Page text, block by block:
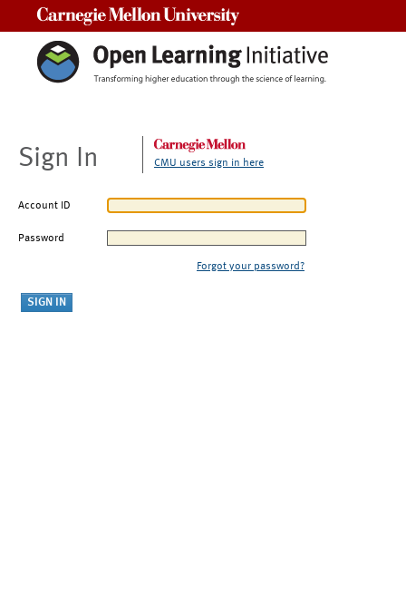
Sign In CMU users sign in here
Account ID
Password
Forgot your password?